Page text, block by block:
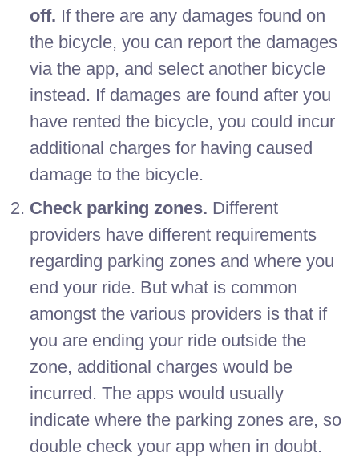
off. If there are any damages found on
the bicycle, you can report the damages
via the app, and select another bicycle
instead. If damages are found after you
have rented the bicycle, you could incur
additional charges for having caused
damage to the bicycle.
Check parking zones. Different
providers have different requirements
regarding parking zones and where you
end your ride. But what is common
amongst the various providers is that if
you are ending your ride outside the
zone, additional charges would be
incurred. The apps would usually
indicate where the parking zones are, so
double check your app when in doubt.